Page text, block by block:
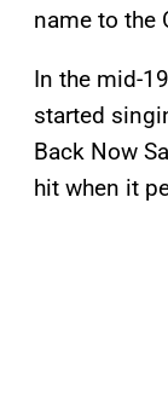
name to the
In the mid-
started
Back Now
hit when it